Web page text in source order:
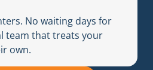
No waiting days for
team that treats your
own.